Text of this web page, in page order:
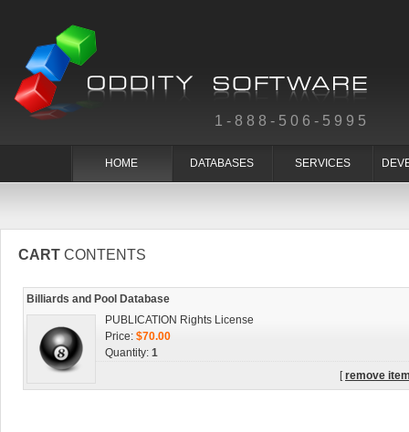
1-888-506-5995
HOME DATABASES SERVICES
CART CONTENTS
Billiards and Pool Database
PUBLICATION Rights License
Price: $70.00
Quantity: 1
[remove